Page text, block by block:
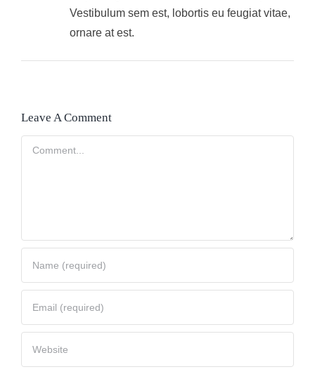
Vestibulum sem est, lobortis eu feugiat vitae,
ornare at est.
Leave A Comment
Comment